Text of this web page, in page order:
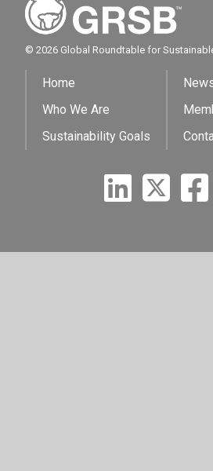
© 2026 Global Roundtable for
Home
Who We Are
Sustainability Goals